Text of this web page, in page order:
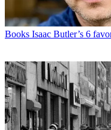
Books Isaac Butler’s 6